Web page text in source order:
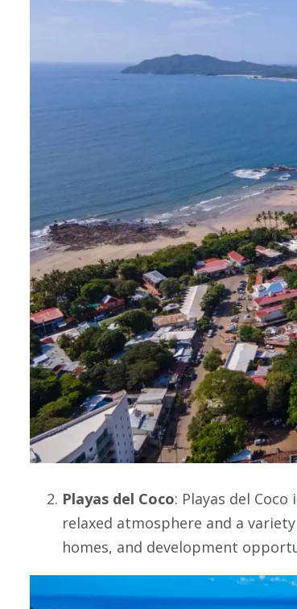
Playas del Coco: Playas del Coco
relaxed atmosphere and a
homes, and development